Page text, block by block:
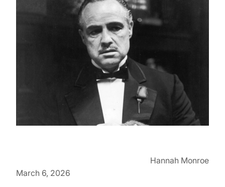
Hannah Monroe
March 6, 2026